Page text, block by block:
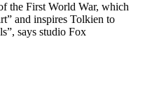
the First World War, which
and inspires Tolkien to
says studio Fox